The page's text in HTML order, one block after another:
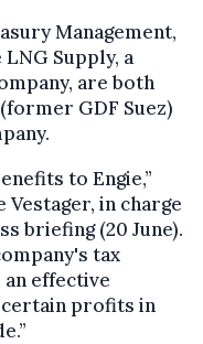
Management,
Supply, a
are both
GDF Suez)
to Engie,”
in charge
briefing (20 June).
tax
an effective
profits in